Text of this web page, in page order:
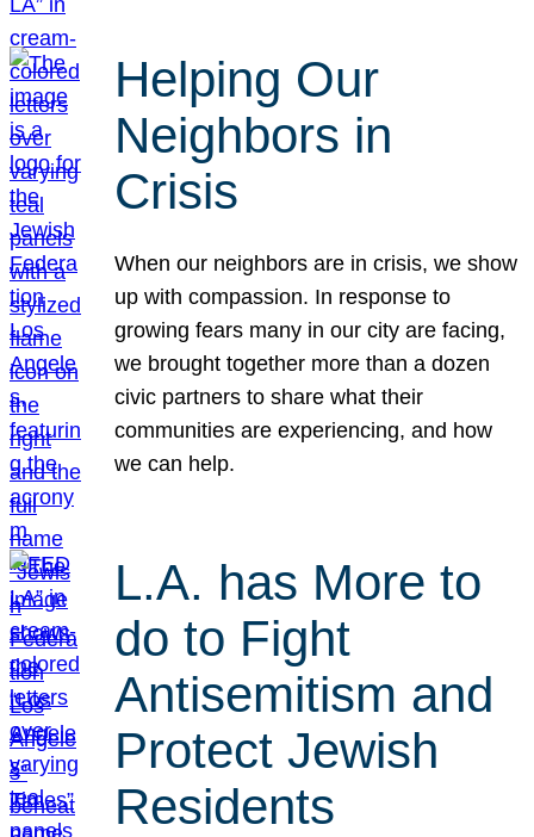
Helping Our
Neighbors in
Crisis
When our neighbors are in crisis, we show
up with compassion. In response to
growing fears many in our city are facing,
we brought together more than a dozen
civic partners to share what their
communities are experiencing, and how
we can help.
L.A. has More to
do to Fight
Antisemitism and
Protect Jewish
Residents